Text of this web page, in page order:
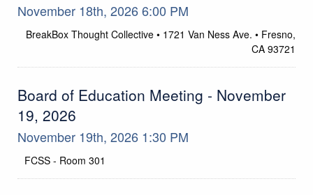
November 18th, 2026 6:00 PM
Location
BreakBox Thought Collective • 1721 Van Ness Ave. • Fresno,
CA 93721
Board of Education Meeting - November
19, 2026
November 19th, 2026 1:30 PM
Location
FCSS - Room 301